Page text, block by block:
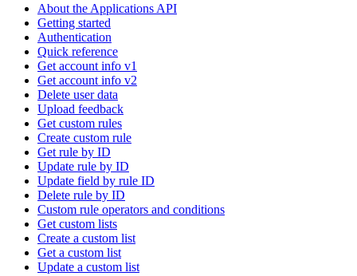
About the Applications API
Getting started
Authentication
Quick reference
Get account info v1
Get account info v2
Delete user data
Upload feedback
Get custom rules
Create custom rule
Get rule by ID
Update rule by ID
Update field by rule ID
Delete rule by ID
Custom rule operators and conditions
Get custom lists
Create a custom list
Get a custom list
Update a custom list